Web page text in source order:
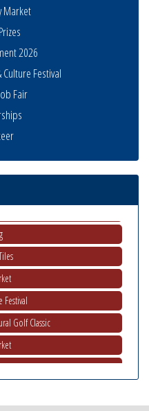
Market
2026
Culture Festival
Fair
IN BUSINESS
Festival
Golf Classic